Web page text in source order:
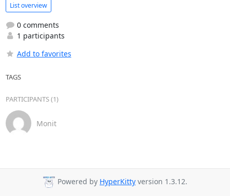
List overview
0 comments
1 participants
Add to favorites
TAGS
PARTICIPANTS (1)
Monit
Powered by HyperKitty version 1.3.12.